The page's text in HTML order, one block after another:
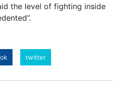
the level of fighting inside
twitter